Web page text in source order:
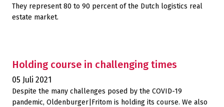
They represent 80 to 90 percent of the Dutch logistics real
estate market.
Holding course in challenging times
05 Juli 2021
Despite the many challenges posed by the COVID-19
pandemic, Oldenburger|Fritom is holding its course. We also